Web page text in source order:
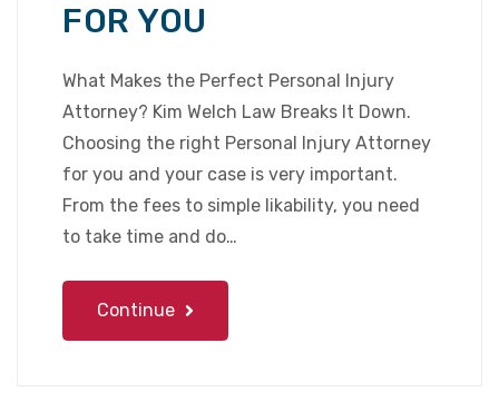
FOR YOU
What Makes the Perfect Personal Injury
Attorney? Kim Welch Law Breaks It Down.
Choosing the right Personal Injury Attorney
for you and your case is very important.
From the fees to simple likability, you need
to take time and do…
Continue